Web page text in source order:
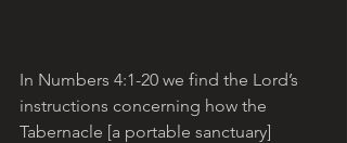
In Numbers 4:1-20 we find the Lord’s
instructions concerning how the
Tabernacle [a portable sanctuary]